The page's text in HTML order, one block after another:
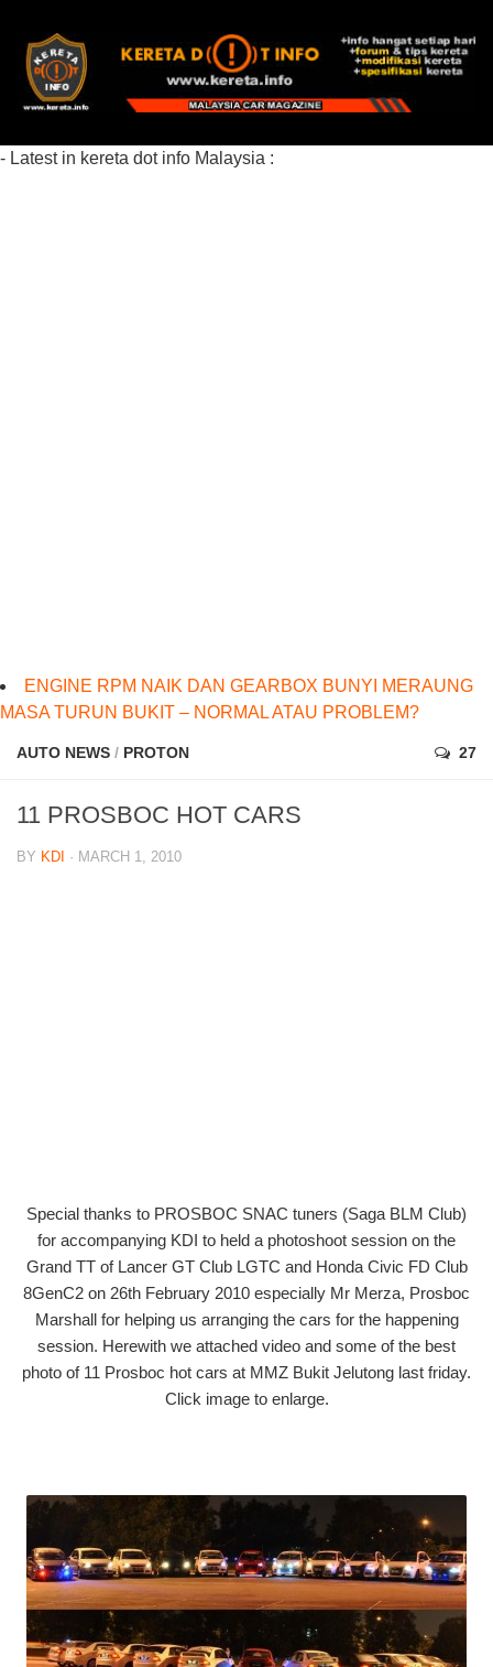
- Latest in kereta dot info Malaysia :
ENGINE RPM NAIK DAN GEARBOX BUNYI MERAUNG
MASA TURUN BUKIT – NORMAL ATAU PROBLEM?
AUTO NEWS / PROTON 27
11 PROSBOC HOT CARS
BY KDI · MARCH 1, 2010
Special thanks to PROSBOC SNAC tuners (Saga BLM Club)
for accompanying KDI to held a photoshoot session on the
Grand TT of Lancer GT Club LGTC and Honda Civic FD Club
8GenC2 on 26th February 2010 especially Mr Merza, Prosboc
Marshall for helping us arranging the cars for the happening
session. Herewith we attached video and some of the best
photo of 11 Prosboc hot cars at MMZ Bukit Jelutong last friday.
Click image to enlarge.